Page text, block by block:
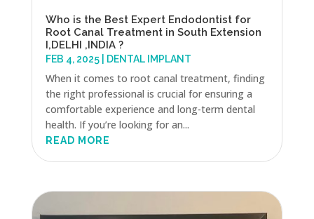
Who is the Best Expert Endodontist for
Root Canal Treatment in South Extension
I,DELHI ,INDIA ?
FEB 4, 2025| DENTAL IMPLANT
When it comes to root canal treatment, finding
the right professional is crucial for ensuring a
comfortable experience and long-term dental
health. If you’re looking for an...
READ MORE